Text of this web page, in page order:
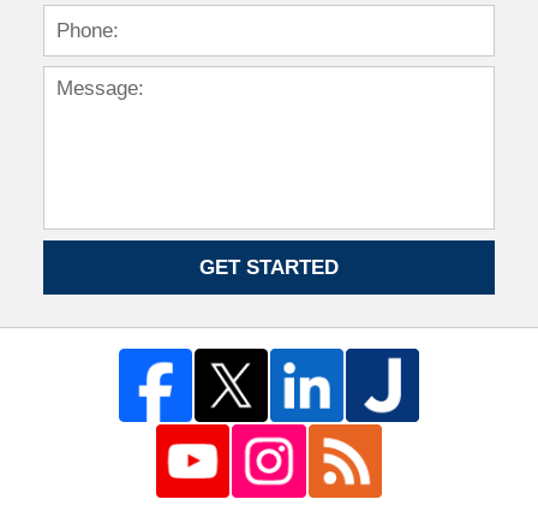
GET STARTED